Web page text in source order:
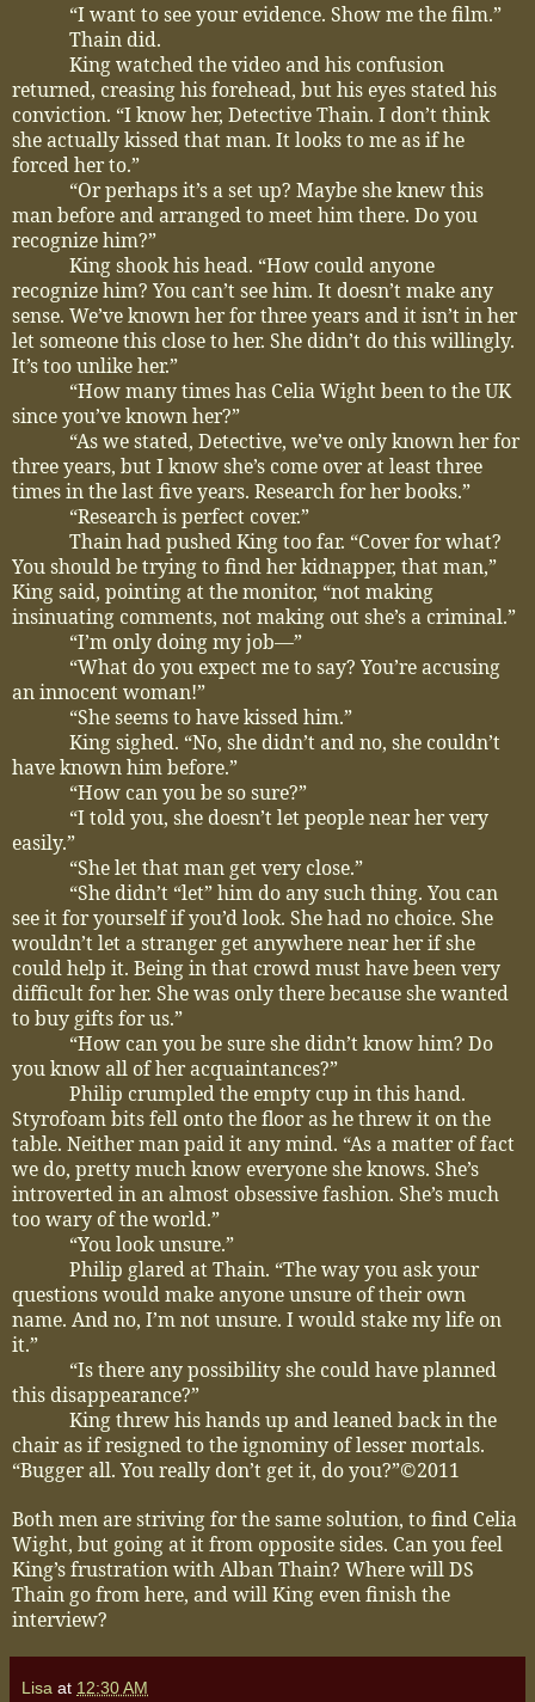
“I want to see your evidence. Show me the film.”
Thain did.
King watched the video and his confusion
returned, creasing his forehead, but his eyes stated his
conviction. “I know her, Detective Thain. I don’t think
she actually kissed that man. It looks to me as if he
forced her to.”
“Or perhaps it’s a set up? Maybe she knew this
man before and arranged to meet him there. Do you
recognize him?”
King shook his head. “How could anyone
recognize him? You can’t see him. It doesn’t make any
sense. We’ve known her for three years and it isn’t in her
let someone this close to her. She didn’t do this willingly.
It’s too unlike her.”
“How many times has Celia Wight been to the UK
since you’ve known her?”
“As we stated, Detective, we’ve only known her for
three years, but I know she’s come over at least three
times in the last five years. Research for her books.”
“Research is perfect cover.”
Thain had pushed King too far. “Cover for what?
You should be trying to find her kidnapper, that man,”
King said, pointing at the monitor, “not making
insinuating comments, not making out she’s a criminal.”
“I’m only doing my job—”
“What do you expect me to say? You’re accusing
an innocent woman!”
“She seems to have kissed him.”
King sighed. “No, she didn’t and no, she couldn’t
have known him before.”
“How can you be so sure?”
“I told you, she doesn’t let people near her very
easily.”
“She let that man get very close.”
“She didn’t “let” him do any such thing. You can
see it for yourself if you’d look. She had no choice. She
wouldn’t let a stranger get anywhere near her if she
could help it. Being in that crowd must have been very
difficult for her. She was only there because she wanted
to buy gifts for us.”
“How can you be sure she didn’t know him? Do
you know all of her acquaintances?”
Philip crumpled the empty cup in this hand.
Styrofoam bits fell onto the floor as he threw it on the
table. Neither man paid it any mind. “As a matter of fact
we do, pretty much know everyone she knows. She’s
introverted in an almost obsessive fashion. She’s much
too wary of the world.”
“You look unsure.”
Philip glared at Thain. “The way you ask your
questions would make anyone unsure of their own
name. And no, I’m not unsure. I would stake my life on
it.”
“Is there any possibility she could have planned
this disappearance?”
King threw his hands up and leaned back in the
chair as if resigned to the ignominy of lesser mortals.
“Bugger all. You really don’t get it, do you?”©2011
Both men are striving for the same solution, to find Celia
Wight, but going at it from opposite sides. Can you feel
King’s frustration with Alban Thain? Where will DS
Thain go from here, and will King even finish the
interview?
Lisa at 12:30 AM